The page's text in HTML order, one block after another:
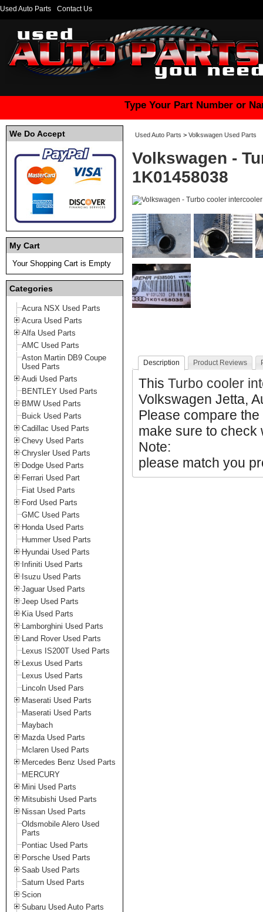
Used Auto Parts Contact Us
Type Your Part Number or
We Do Accept
My Cart
Your Shopping Cart is Empty
Categories
Acura NSX Used Parts
Acura Used Parts
Alfa Used Parts
AMC Used Parts
Aston Martin DB9 Coupe
Used Parts
Audi Used Parts
BENTLEY Used Parts
BMW Used Parts
Buick Used Parts
Cadillac Used Parts
Chevy Used Parts
Chrysler Used Parts
Dodge Used Parts
Ferrari Used Part
Fiat Used Parts
Ford Used Parts
GMC Used Parts
Honda Used Parts
Hummer Used Parts
Hyundai Used Parts
Infiniti Used Parts
Isuzu Used Parts
Jaguar Used Parts
Jeep Used Parts
Kia Used Parts
Lamborghini Used Parts
Land Rover Used Parts
Lexus IS200T Used Parts
Lexus Used Parts
Lexus Used Parts
Lincoln Used Pars
Maserati Used Parts
Maserati Used Parts
Maybach
Mazda Used Parts
Mclaren Used Parts
Mercedes Benz Used Parts
MERCURY
Mini Used Parts
Mitsubishi Used Parts
Nissan Used Parts
Oldsmobile Alero Used
Parts
Pontiac Used Parts
Porsche Used Parts
Saab Used Parts
Saturn Used Parts
Scion
Subaru Used Auto Parts
Used Auto Parts > Volkswagen Used Parts
Volkswagen -
1K01458038
Description Product Reviews
This Turbo cooler
Volkswagen Jetta,
Please compare
make sure to check
Note:
please match you